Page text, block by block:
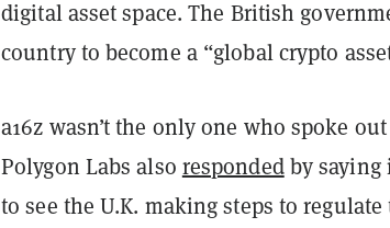
digital asset space. The British
country to become a “global crypto
a16z wasn’t the only one who spoke
Polygon Labs also respondedby saying
to see the U.K. making steps to